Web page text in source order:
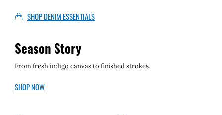
SHOP DENIM ESSENTIALS
Season Story
From fresh indigo canvas to finished strokes.
SHOP NOW